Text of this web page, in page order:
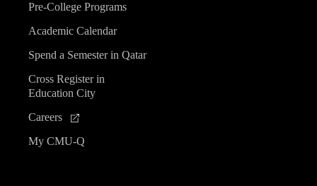
Pre-College Programs
Academic Calendar
Spend a Semester in Qatar
Cross Register in
Education City
Careers
My CMU-Q